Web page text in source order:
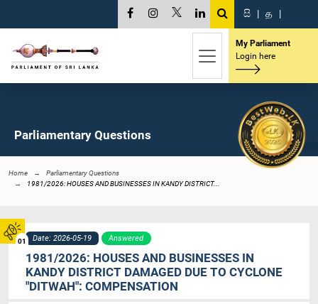
01
සි | த |
My Parliament
Login here
Parliamentary Questions
Home
Parliamentary Questions
1981/2026: HOUSES AND BUSINESSES IN KANDY DISTRICT...
Date: 2026-05-19 Answered
1981/2026: HOUSES AND BUSINESSES IN
KANDY DISTRICT DAMAGED DUE TO CYCLONE
"DITWAH": COMPENSATION